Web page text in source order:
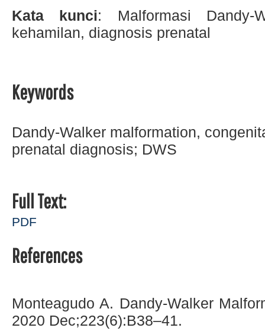
Kata kunci: Malformasi Dandy-
kehamilan, diagnosis prenatal
Keywords
Dandy-Walker malformation,
prenatal diagnosis; DWS
Full Text:
PDF
References
Monteagudo A. Dandy-Walker
2020 Dec;223(6):B38–41.